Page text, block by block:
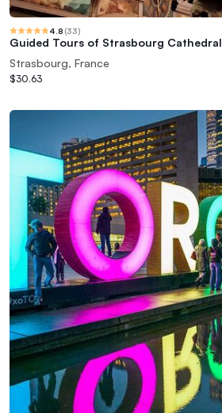
4.8 (33)
Guided Tours of Strasbourg Cathedral
Strasbourg, France
$30.63